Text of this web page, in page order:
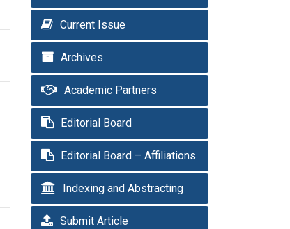
Current Issue
Archives
Academic Partners
Editorial Board
Editorial Board – Affiliations
Indexing and Abstracting
Submit Article